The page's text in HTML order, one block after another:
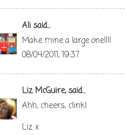
Alisaid...
Make mine a large one!!!!
08/04/2011, 19:37
Liz McGuire,said...
Ahh, cheers, clink!
Liz x